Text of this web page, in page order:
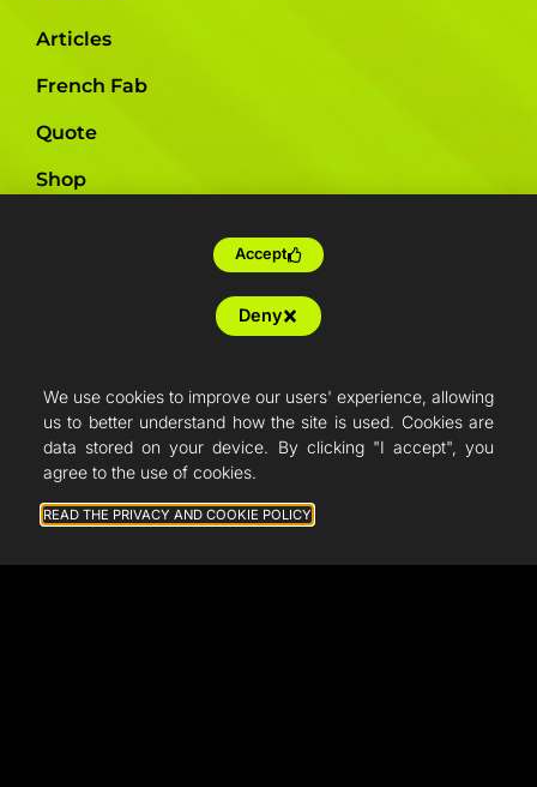
Articles
French Fab
Quote
Shop
We use cookies to improve our users' experience, allowing
us to better understand how the site is used. Cookies are
data stored on your device. By clicking "I accept", you
agree to the use of cookies.
READ THE PRIVACY AND COOKIE POLICY
Accept
Deny